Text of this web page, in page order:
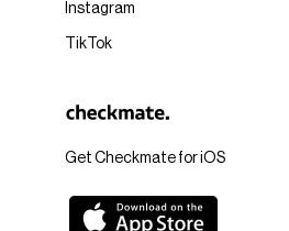
Get Checkmate for iOS
Instagram
TikTok